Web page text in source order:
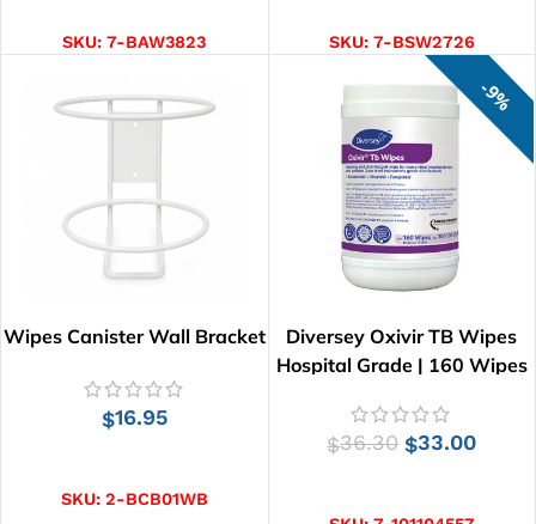
SKU:7-BAW3823 SKU: 7-BSW2726
Wipes Canister Wall Bracket
$16.95
SKU: 2-BCB01WB
9%
Diversey Oxivir TB Wipes
Hospital Grade | 160 Wipes
$36.30 $33.00